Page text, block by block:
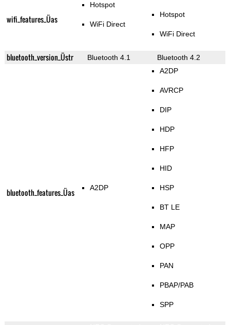
wifi_features_Üas
Hotspot
WiFi Direct
Hotspot
WiFi Direct
bluetooth_version_Üstr Bluetooth 4.1 Bluetooth 4.2
bluetooth_features_Üas A2DP
A2DP
AVRCP
DIP
HDP
HFP
HID
HSP
BT LE
MAP
OPP
PAN
PBAP/PAB
SPP